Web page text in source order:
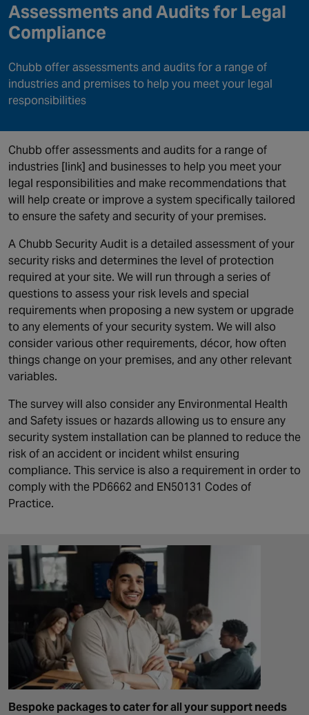
Assessments and Audits for Legal
Compliance
Chubb offer assessments and audits for a range of
industries and premises to help you meet your legal
responsibilities
Chubb offer assessments and audits for a range of
industries [link] and businesses to help you meet your
legal responsibilities and make recommendations that
will help create or improve a system specifically tailored
to ensure the safety and security of your premises.
A Chubb Security Audit is a detailed assessment of your
security risks and determines the level of protection
required at your site. We will run through a series of
questions to assess your risk levels and special
requirements when proposing a new system or upgrade
to any elements of your security system. We will also
consider various other requirements, décor, how often
things change on your premises, and any other relevant
variables.
The survey will also consider any Environmental Health
and Safety issues or hazards allowing us to ensure any
security system installation can be planned to reduce the
risk of an accident or incident whilst ensuring
compliance. This service is also a requirement in order to
comply with the PD6662 and EN50131 Codes of
Practice.
Bespoke packages to cater for all your support needs